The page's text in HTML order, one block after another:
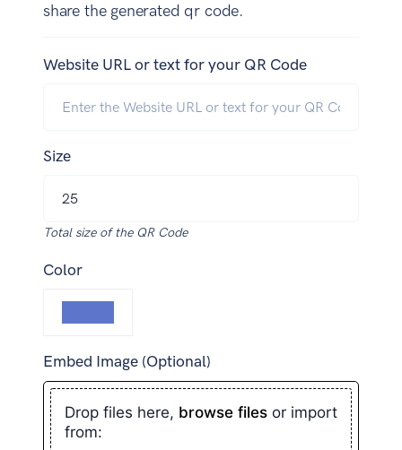
share the generated qr code.
Website URL or text for your QR Code
Size
Total size of the QR Code
Color
Embed Image (Optional)
Drop files here, browse files or import
from: